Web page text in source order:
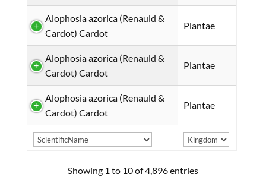
Alophosia azorica (Renauld &
Cardot) Cardot
Plantae
Alophosia azorica (Renauld &
Cardot) Cardot
Plantae
Alophosia azorica (Renauld &
Cardot) Cardot
Plantae
Showing 1 to 10 of 4,896 entries